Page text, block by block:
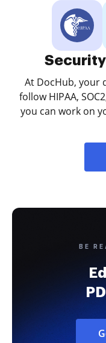
At DocHub, your
follow HIPAA,
you can work on
BE